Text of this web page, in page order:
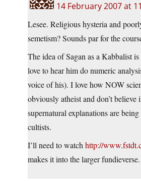
14 February 2007 at
Lesee. Religious hysteria and
semetism? Sounds par for the
The idea of Sagan as a Kabbalist
love to hear him do numeric
voice of his). I love how NOW
obviously atheist and don’t believe
supernatural explanations are
cultists.
I’ll need to watch http://
makes it into the larger fundieverse.